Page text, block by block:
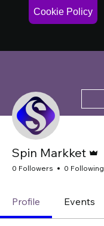
Cookie Policy
Spin Markket
0 Followers 0 Following
Profile Events